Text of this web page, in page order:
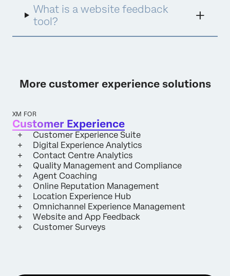
What is a website feedback
tool?
More customer experience solutions
XM FOR
Customer Experience
Customer Experience Suite
Digital Experience Analytics
Contact Centre Analytics
Quality Management and Compliance
Agent Coaching
Online Reputation Management
Location Experience Hub
Omnichannel Experience Management
Website and App Feedback
Customer Surveys